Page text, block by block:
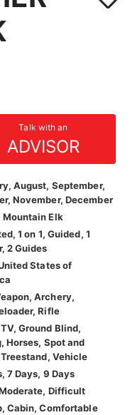
Talk with an
ADVISOR
August, September,
November, December
Mountain Elk
1 on 1, Guided, 1
2 Guides
States of
Archery,
Rifle
Ground Blind,
Horses, Spot and
Vehicle
7 Days, 9 Days
Difficult
Cabin, Comfortable